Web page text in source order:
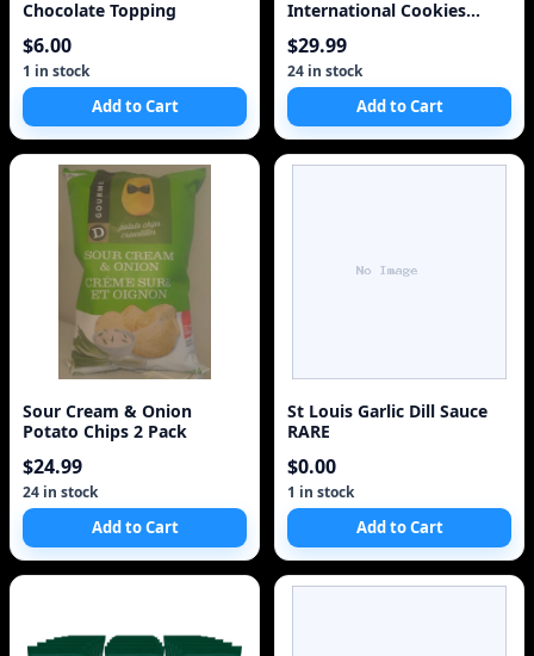
Chocolate Topping
$6.00
1 in stock
Add to Cart
International Cookies
$29.99
24 in stock
Add to Cart
Sour Cream & Onion
Potato Chips 2 Pack
$24.99
24 in stock
Add to Cart
St Louis Garlic Dill Sauce
RARE
$0.00
1 in stock
Add to Cart